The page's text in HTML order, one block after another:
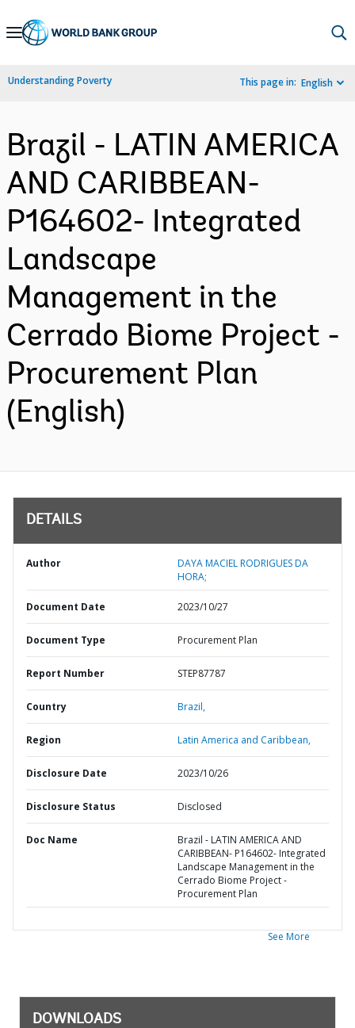
Skip
Navigation
Understanding Poverty This page in: English
Brazil - LATIN AMERICA
AND CARIBBEAN-
P164602- Integrated
Landscape
Management in the
Cerrado Biome Project -
Procurement Plan
(English)
DETAILS
Author
DAYA MACIEL RODRIGUES DA
HORA;
Document Date 2023/10/27
Document Type Procurement Plan
Report Number STEP87787
Country Brazil,
Region Latin America and Caribbean,
Disclosure Date 2023/10/26
Disclosure Status Disclosed
Doc Name
Brazil - LATIN AMERICA AND
CARIBBEAN- P164602- Integrated
Landscape Management in the
Cerrado Biome Project -
Procurement Plan
See More
DOWNLOADS